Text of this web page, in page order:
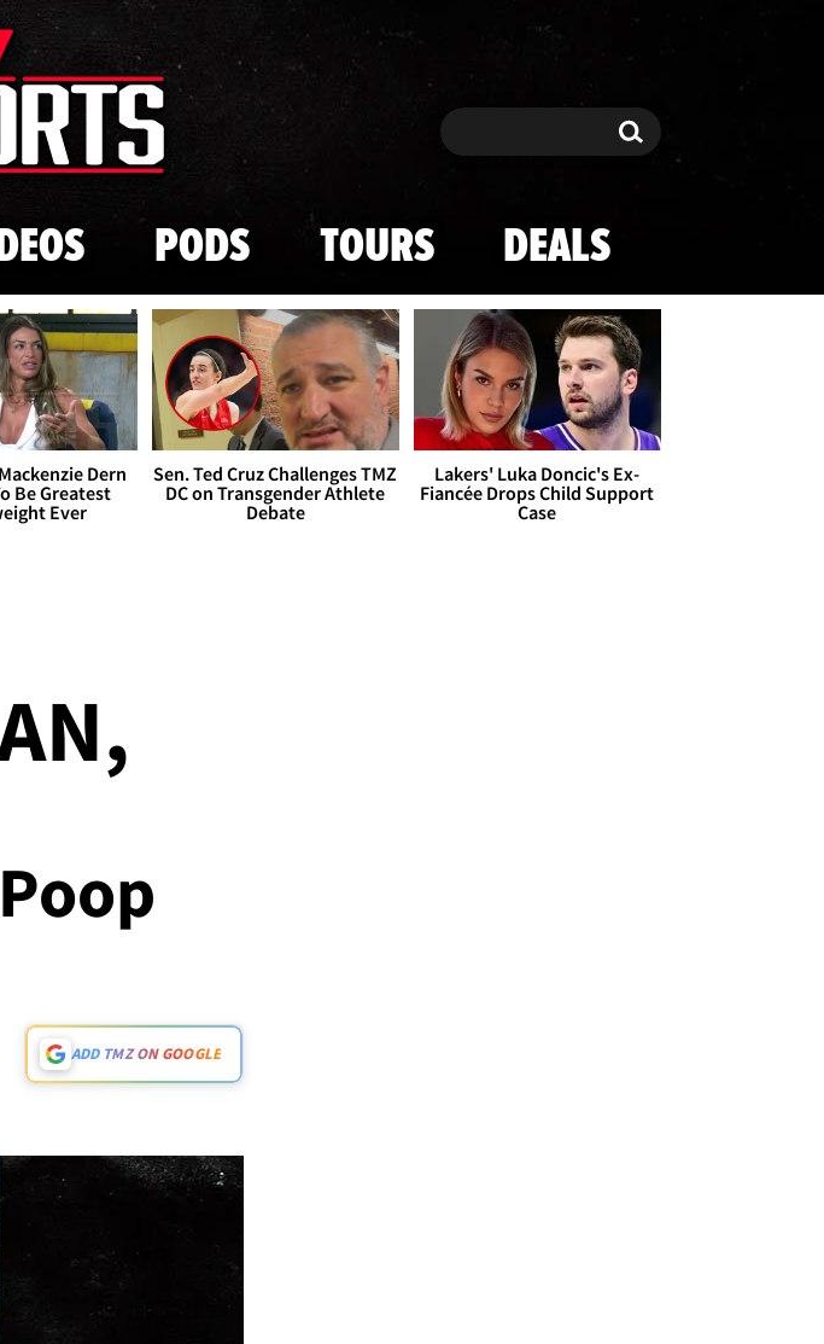
Skip to main content
Search Search
PODS TOURS DEALS
Dern
Be Greatest
Ever
Sen. Ted Cruz Challenges TMZ
DC on Transgender Athlete
Debate
Lakers' Luka Doncic's Ex-
Fiancée Drops Child Support
Case
ADD TMZ ON GOOGLE